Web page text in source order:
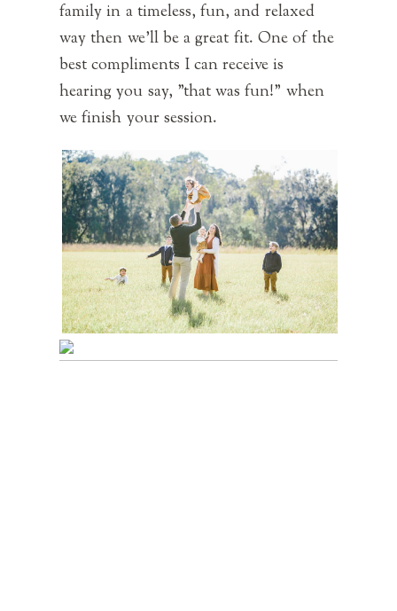
family in a timeless, fun, and relaxed
way then we'll be a great fit. One of the
best compliments I can receive is
hearing you say, "that was fun!" when
we finish your session.